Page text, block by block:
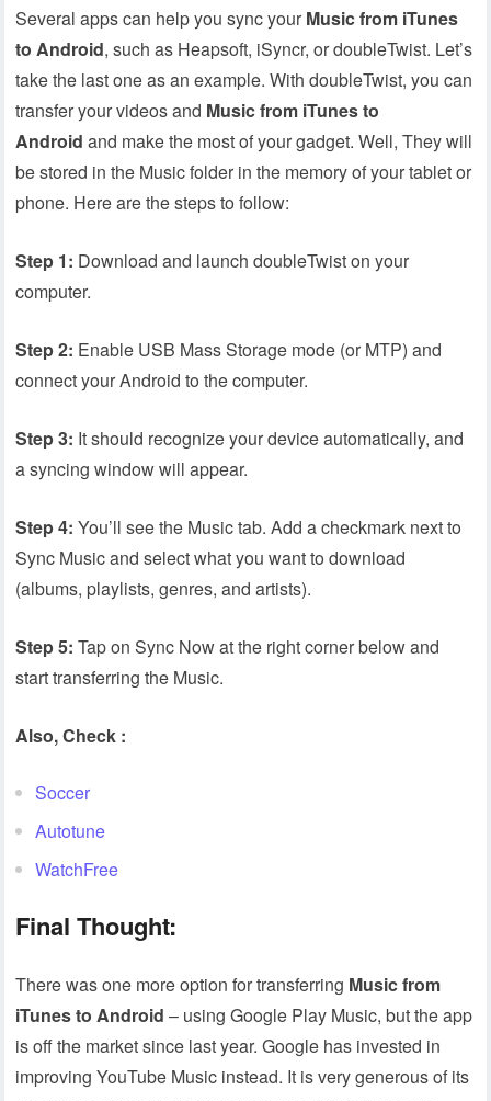
Several apps can help you sync your Music from iTunes
to Android, such as Heapsoft, iSyncr, or doubleTwist. Let’s
take the last one as an example. With doubleTwist, you can
transfer your videos and Music from iTunes to
Android and make the most of your gadget. Well, They will
be stored in the Music folder in the memory of your tablet or
phone. Here are the steps to follow:
Step 1: Download and launch doubleTwist on your
computer.
Step 2: Enable USB Mass Storage mode (or MTP) and
connect your Android to the computer.
Step 3: It should recognize your device automatically, and
a syncing window will appear.
Step 4: You’ll see the Music tab. Add a checkmark next to
Sync Music and select what you want to download
(albums, playlists, genres, and artists).
Step 5: Tap on Sync Now at the right corner below and
start transferring the Music.
Also, Check :
Soccer
Autotune
WatchFree
Final Thought:
There was one more option for transferring Music from
iTunes to Android – using Google Play Music, but the app
is off the market since last year. Google has invested in
improving YouTube Music instead. It is very generous of its